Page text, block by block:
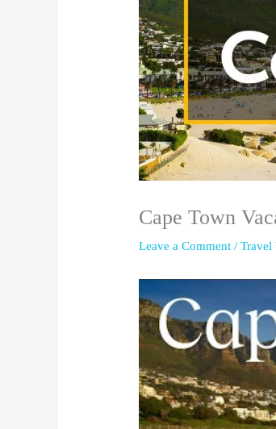
Cape Town
Leave a Comment /Travel